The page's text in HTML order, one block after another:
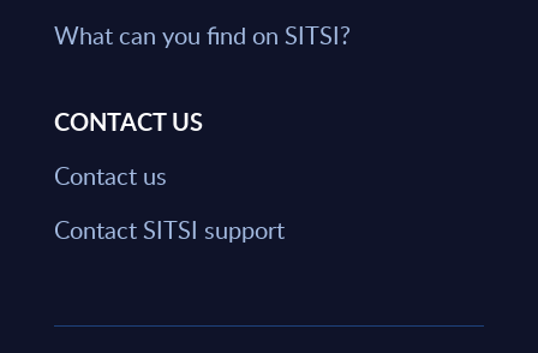
What can you find on SITSI?
CONTACT US
Contact us
Contact SITSI support